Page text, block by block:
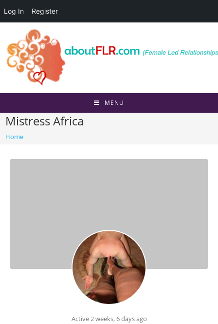
Log In Register
content
MENU
Mistress Africa
Home
Active 2 weeks, 6 days ago